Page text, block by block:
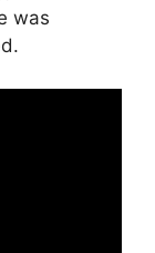
was